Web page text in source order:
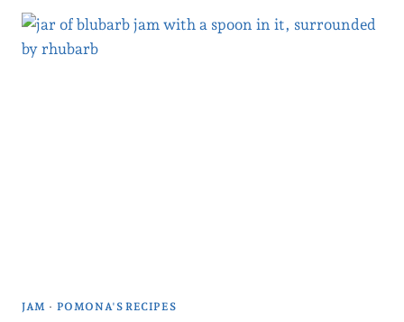
JAM · POMONA'S RECIPES